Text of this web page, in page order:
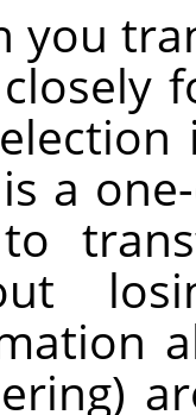
you
a